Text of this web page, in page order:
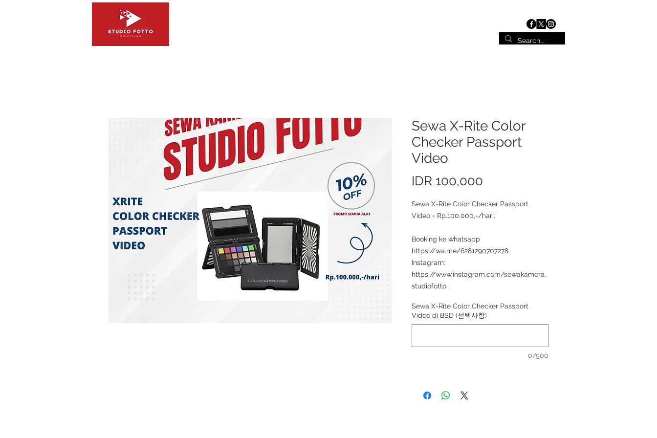
Sewa X-Rite Color
Checker Passport
Video
IDR 100,000
격
Sewa X-Rite Color Checker Passport
Video = Rp.100.000,-/hari.
Booking ke whatsapp
https://wa.me/6281290707278.
Instagram:
https://www.instagram.com/sewakamera.
studiofotto
Sewa X-Rite Color Checker Passport
Video di BSD (선택사항)
0/500